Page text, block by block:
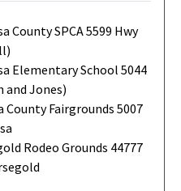
County SPCA 5599 Hwy
Elementary School 5044
and Jones)
County Fairgrounds 5007
Rodeo Grounds 44777